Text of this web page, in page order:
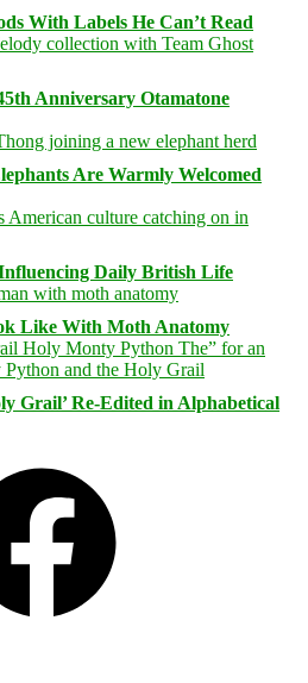
With Labels He Can’t Read
Anniversary Otamatone
Are Warmly Welcomed
Daily British Life
Like With Moth Anatomy
Grail’ Re-Edited in Alphabetical